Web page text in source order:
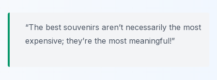
“The best souvenirs aren’t necessarily the most
expensive; they’re the most meaningful!”